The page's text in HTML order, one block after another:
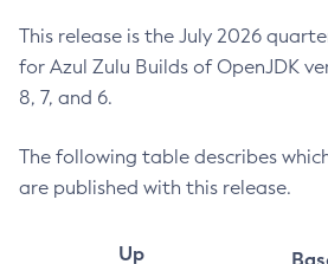
This release is the July 2026
for Azul Zulu Builds of OpenJDK
8, 7, and 6.
The following table describes
are published with this release.
Up